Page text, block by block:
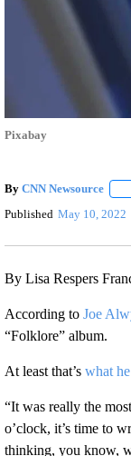
Pixabay
By CNN Newsource
Published May 10, 2022
By Lisa Respers
According to Joe
“Folklore” album.
At least that’s what
“It was really the
o’clock, it’s time to
thinking, you know,